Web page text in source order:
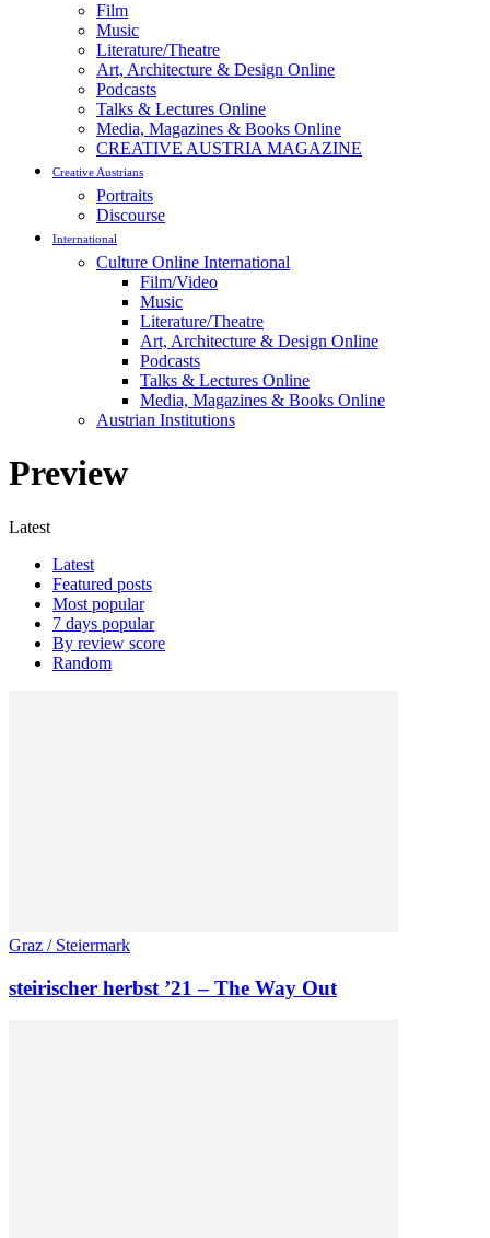
Film
Music
Literature/Theatre
Art, Architecture & Design Online
Podcasts
Talks & Lectures Online
Media, Magazines & Books Online
CREATIVE AUSTRIA MAGAZINE
Creative Austrians
Portraits
Discourse
International
Culture Online International
Film/Video
Music
Literature/Theatre
Art, Architecture & Design Online
Podcasts
Talks & Lectures Online
Media, Magazines & Books Online
Austrian Institutions
Preview
Latest
Latest
Featured posts
Most popular
7 days popular
By review score
Random
Graz / Steiermark
steirischer herbst ’21 – The Way Out